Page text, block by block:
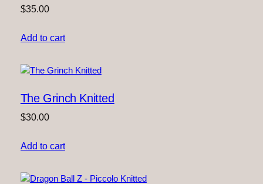
t$35.00
Add to cart
The Grinch Knitted
$30.00
Add to cart